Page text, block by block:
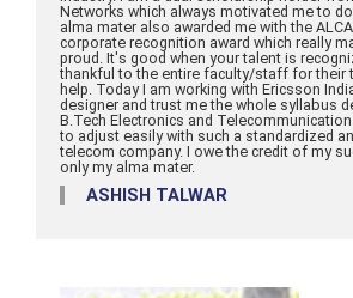
Networks which always motivated me to
alma mater also awarded me with the
corporate recognition award which really
proud. It's good when your talent is
thankful to the entire faculty/staff for their
help. Today I am working with Ericsson
designer and trust me the whole syllabus
B.Tech Electronics and
to adjust easily with such a standardized
telecom company. I owe the credit of my
only my alma mater.
ASHISH TALWAR